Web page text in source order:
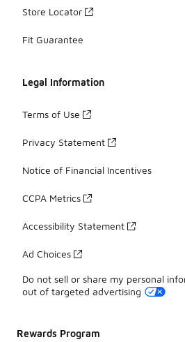
Store Locator
Fit Guarantee
Legal Information
Terms of Use
Privacy Statement
Notice of Financial Incentives
CCPA Metrics
Accessibility Statement
Ad Choices
Do not sell or share my personal
out of targeted advertising
Rewards Program